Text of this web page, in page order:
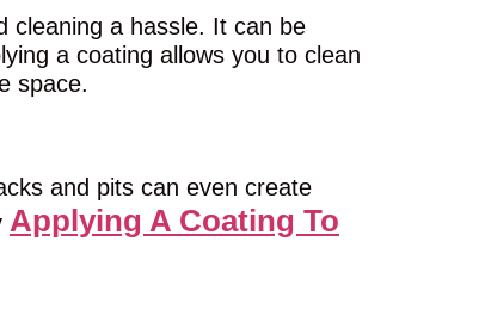
cleaning a hassle. It can be
a coating allows you to clean
space.
and pits can even create
Applying A Coating To